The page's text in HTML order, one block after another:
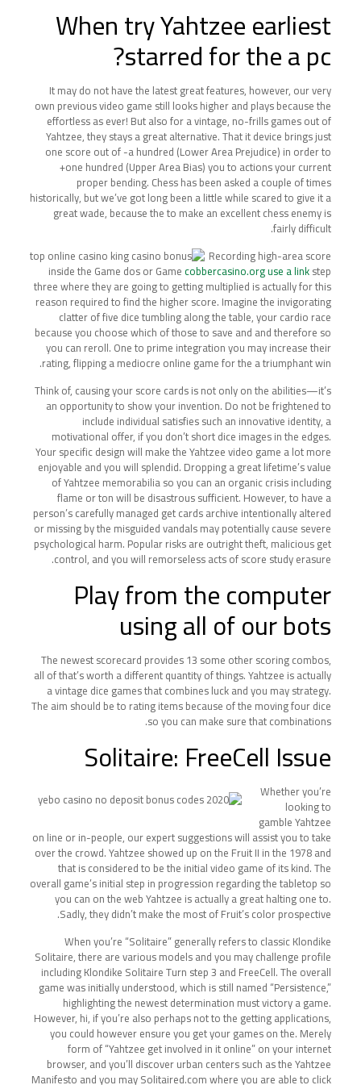
When try Yahtzee earliest
starred for the a pc?
It may do not have the latest great features, however, our very
own previous video game still looks higher and plays because the
effortless as ever! But also for a vintage, no-frills games out of
Yahtzee, they stays a great alternative. That it device brings just
one score out of -a hundred (Lower Area Prejudice) in order to
+one hundred (Upper Area Bias) you to actions your current
proper bending. Chess has been asked a couple of times
historically, but we’ve got long been a little while scared to give it a
great wade, because the to make an excellent chess enemy is
fairly difficult.
Recording high-area score
inside the Game dos or Gamecobbercasino.org use a linkstep
three where they are going to getting multiplied is actually for this
reason required to find the higher score. Imagine the invigorating
clatter of five dice tumbling along the table, your cardio race
because you choose which of those to save and and therefore so
you can reroll. One to prime integration you may increase their
rating, flipping a mediocre online game for the a triumphant win.
Think of, causing your score cards is not only on the abilities—it’s
an opportunity to show your invention. Do not be frightened to
include individual satisfies such an innovative identity, a
motivational offer, if you don’t short dice images in the edges.
Your specific design will make the Yahtzee video game a lot more
enjoyable and you will splendid. Dropping a great lifetime’s value
of Yahtzee memorabilia so you can an organic crisis including
flame or ton will be disastrous sufficient. However, to have a
person’s carefully managed get cards archive intentionally altered
or missing by the misguided vandals may potentially cause severe
psychological harm. Popular risks are outright theft, malicious get
control, and you will remorseless acts of score study erasure.
Play from the computer
using all of our bots
The newest scorecard provides 13 some other scoring combos,
all of that’s worth a different quantity of things. Yahtzee is actually
a vintage dice games that combines luck and you may strategy.
The aim should be to rating items because of the moving four dice
so you can make sure that combinations.
Solitaire: FreeCell Issue
Whether you’re
looking to
gamble Yahtzee
on line or in-people, our expert suggestions will assist you to take
over the crowd. Yahtzee showed up on the Fruit II in the 1978 and
that is considered to be the initial video game of its kind. The
overall game’s initial step in progression regarding the tabletop so
you can on the web Yahtzee is actually a great halting one to.
Sadly, they didn’t make the most of Fruit’s color prospective.
When you’re “Solitaire” generally refers to classic Klondike
Solitaire, there are various models and you may challenge profile
including Klondike Solitaire Turn step 3 and FreeCell. The overall
game was initially understood, which is still named “Persistence,”
highlighting the newest determination must victory a game.
However, hi, if you’re also perhaps not to the getting applications,
you could however ensure you get your games on the. Merely
form of “Yahtzee get involved in it online” on your internet
browser, and you’ll discover urban centers such as the Yahtzee
Manifesto and you may Solitaired.com where you are able to click